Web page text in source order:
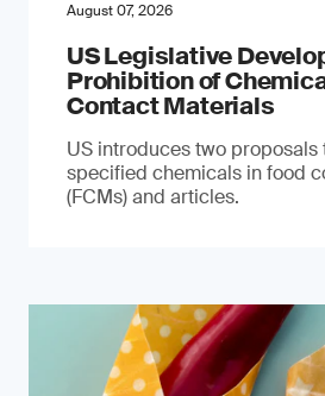
August 07, 2026
US Legislative
Prohibition of
Contact Materials
US introduces two proposals
specified chemicals in food
(FCMs) and articles.